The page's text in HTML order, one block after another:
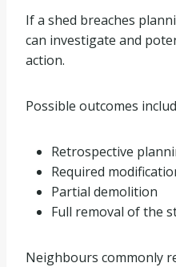
If a shed breaches
can investigate and
action.
Possible outcomes
Retrospective
Required
Partial demolition
Full removal of the
Neighbours commonly